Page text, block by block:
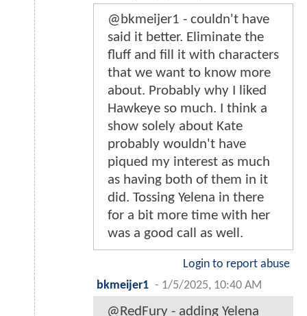
@bkmeijer1 - couldn't have
said it better. Eliminate the
fluff and fill it with characters
that we want to know more
about. Probably why I liked
Hawkeye so much. I think a
show solely about Kate
probably wouldn't have
piqued my interest as much
as having both of them in it
did. Tossing Yelena in there
for a bit more time with her
was a good call as well.
Login to report abuse
bkmeijer1 - 1/5/2025, 10:40 AM
@RedFury - adding Yelena